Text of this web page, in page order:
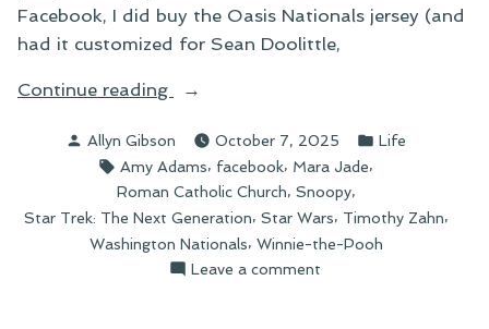
Facebook, I did buy the Oasis Nationals jersey (and
had it customized for Sean Doolittle,
Continue reading
“As
on
Facebook”
Posted
by
Allyn Gibson October 7, 2025
Posted
Life
Tags:
Amy Adams, facebook, Mara Jade,
Roman Catholic Church, Snoopy,
Star Trek: The Next Generation, Star Wars, Timothy Zahn,
Washington Nationals, Winnie-the-Pooh
Leave a commenton